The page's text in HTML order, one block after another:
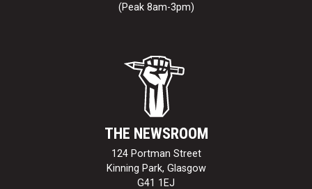
(Peak 8am-3pm)
THE NEWSROOM
124 Portman Street
Kinning Park, Glasgow
G41 1EJ